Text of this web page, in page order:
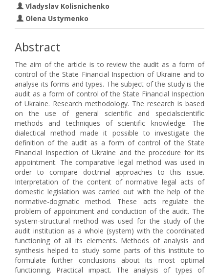
Vladyslav Kolisnichenko
Olena Ustymenko
Abstract
The aim of the article is to review the audit as a form of
control of the State Financial Inspection of Ukraine and to
analyse its forms and types. The subject of the study is the
audit as a form of control of the State Financial Inspection
of Ukraine. Research methodology. The research is based
on the use of general scientific and specialscientific
methods and techniques of scientific knowledge. The
dialectical method made it possible to investigate the
definition of the audit as a form of control of the State
Financial Inspection of Ukraine and the procedure for its
appointment. The comparative legal method was used in
order to compare doctrinal approaches to this issue.
Interpretation of the content of normative legal acts of
domestic legislation was carried out with the help of the
normative-dogmatic method. These acts regulate the
problem of appointment and conduction of the audit. The
system-structural method was used for the study of the
audit institution as a whole (system) with the coordinated
functioning of all its elements. Methods of analysis and
synthesis helped to study some parts of this institute to
formulate further conclusions about its most optimal
functioning. Practical impact. The analysis of types of